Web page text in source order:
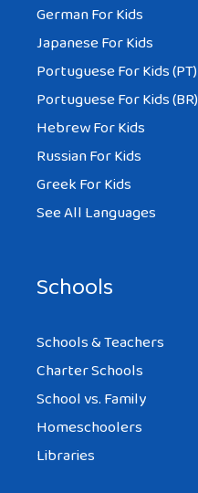
German For Kids
Japanese For Kids
Portuguese For Kids (PT)
Portuguese For Kids (BR)
Hebrew For Kids
Russian For Kids
Greek For Kids
See All Languages
Schools
Schools & Teachers
Charter Schools
School vs. Family
Homeschoolers
Libraries